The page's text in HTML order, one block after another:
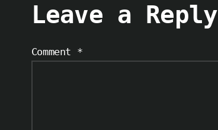
Leave a Reply
Comment *